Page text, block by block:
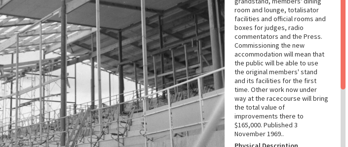
room and lounge, totalisator
facilities and official rooms and
boxes for judges, radio
commentators and the Press.
Commissioning the new
accommodation will mean that
the public will be able to use
the original members' stand
and its facilities for the first
time. Other work now under
way at the racecourse will bring
the total value of
improvements there to
$165,000. Published 3
November 1969..